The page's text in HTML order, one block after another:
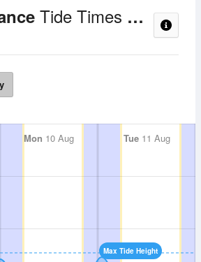
Tide Times and Heights
Mon 10 Aug Tue11 Aug
Max Tide Height